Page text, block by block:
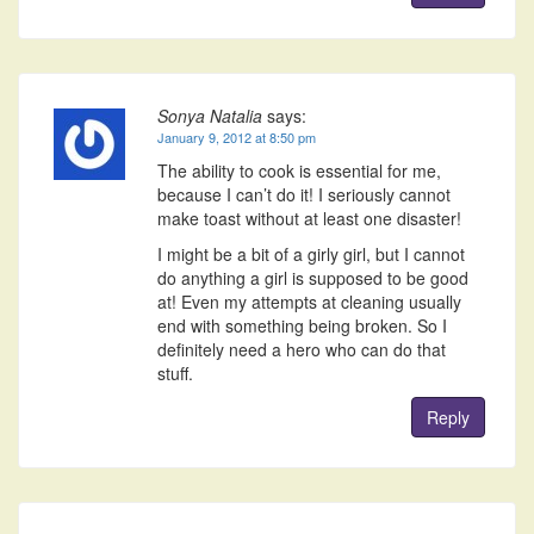
Sonya Natalia says:
January 9, 2012 at 8:50 pm
The ability to cook is essential for me,
because I can’t do it! I seriously cannot
make toast without at least one disaster!
I might be a bit of a girly girl, but I cannot
do anything a girl is supposed to be good
at! Even my attempts at cleaning usually
end with something being broken. So I
definitely need a hero who can do that
stuff.
Reply